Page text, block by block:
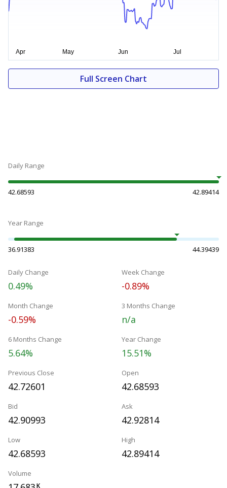
Full Screen Chart
Daily Range
42.68593 42.89414
Year Range
36.91383 44.39439
Daily Change
0.49%
Week Change
-0.89%
Month Change
-0.59%
3 Months Change
n/a
6 Months Change
5.64%
Year Change
15.51%
Previous Close
42.72601
Open
42.68593
Bid
42.90993
Ask
42.92814
Low
42.68593
High
42.89414
Volume
K